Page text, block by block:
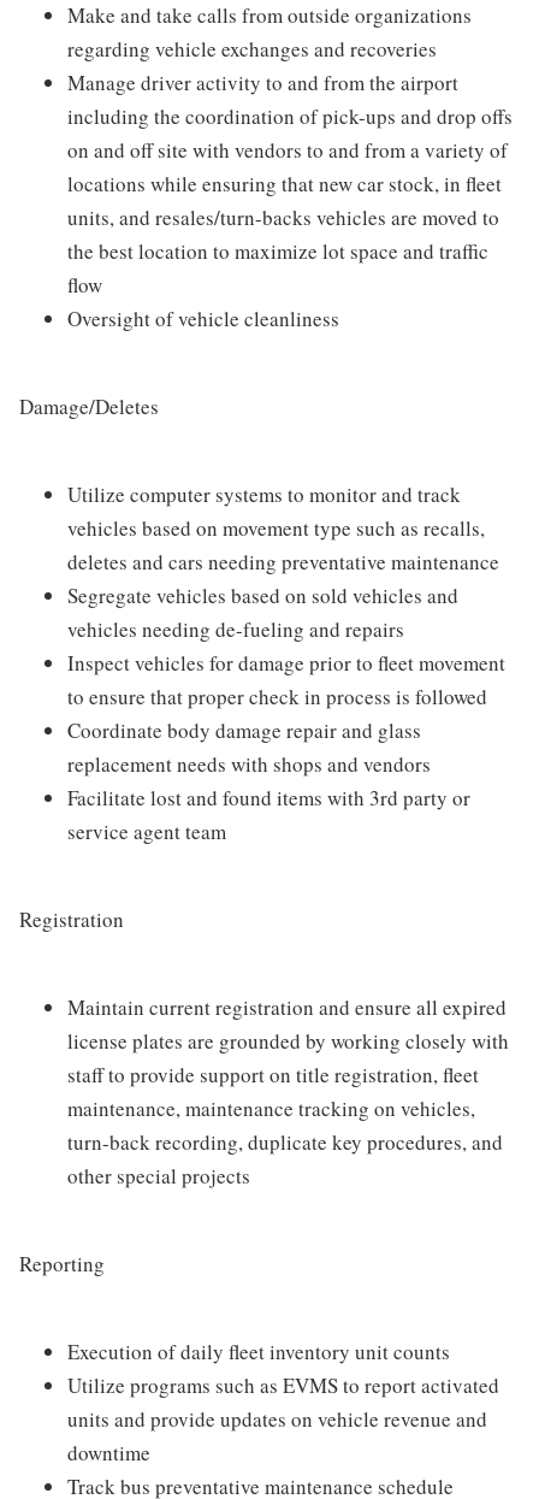
Make and take calls from outside organizations
regarding vehicle exchanges and recoveries
Manage driver activity to and from the airport
including the coordination of pick-ups and drop offs
on and off site with vendors to and from a variety of
locations while ensuring that new car stock, in fleet
units, and resales/turn-backs vehicles are moved to
the best location to maximize lot space and traffic
flow
Oversight of vehicle cleanliness
Damage/Deletes
Utilize computer systems to monitor and track
vehicles based on movement type such as recalls,
deletes and cars needing preventative maintenance
Segregate vehicles based on sold vehicles and
vehicles needing de-fueling and repairs
Inspect vehicles for damage prior to fleet movement
to ensure that proper check in process is followed
Coordinate body damage repair and glass
replacement needs with shops and vendors
Facilitate lost and found items with 3rd party or
service agent team
Registration
Maintain current registration and ensure all expired
license plates are grounded by working closely with
staff to provide support on title registration, fleet
maintenance, maintenance tracking on vehicles,
turn-back recording, duplicate key procedures, and
other special projects
Reporting
Execution of daily fleet inventory unit counts
Utilize programs such as EVMS to report activated
units and provide updates on vehicle revenue and
downtime
Track bus preventative maintenance schedule